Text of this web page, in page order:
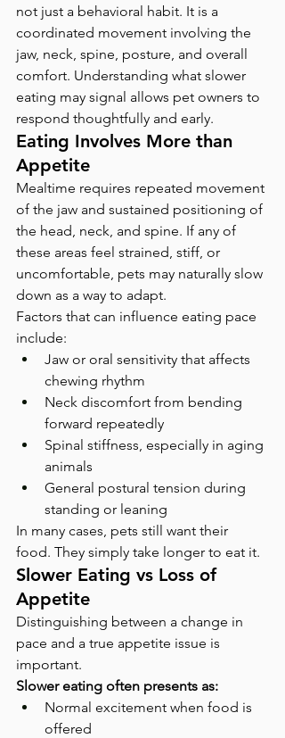
not just a behavioral habit. It is a
coordinated movement involving the
jaw, neck, spine, posture, and overall
comfort. Understanding what slower
eating may signal allows pet owners to
respond thoughtfully and early.
Eating Involves More than
Appetite
Mealtime requires repeated movement
of the jaw and sustained positioning of
the head, neck, and spine. If any of
these areas feel strained, stiff, or
uncomfortable, pets may naturally slow
down as a way to adapt.
Factors that can influence eating pace
include:
Jaw or oral sensitivity that affects
chewing rhythm
Neck discomfort from bending
forward repeatedly
Spinal stiffness, especially in aging
animals
General postural tension during
standing or leaning
In many cases, pets still want their
food. They simply take longer to eat it.
Slower Eating vs Loss of
Appetite
Distinguishing between a change in
pace and a true appetite issue is
important.
Slower eating often presents as:
Normal excitement when food is
offered